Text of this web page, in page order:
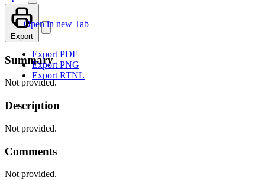
Open in new Tab
Export
Export PDF
Export PNG
Export RTNL
Summary
Not provided.
Description
Not provided.
Comments
Not provided.